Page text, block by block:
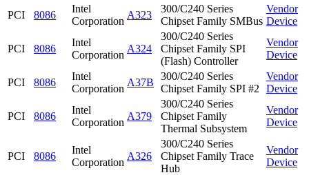
PCI 8086
Intel
Corporation
A323
300/C240 Series
Chipset Family SMBus
Vendor
Device
PCI 8086
Intel
Corporation
A324
300/C240 Series
Chipset Family SPI
(Flash) Controller
Vendor
Device
PCI 8086
Intel
Corporation
A37B
300/C240 Series
Chipset Family SPI #2
Vendor
Device
PCI 8086
Intel
Corporation
A379
300/C240 Series
Chipset Family
Thermal Subsystem
Vendor
Device
PCI 8086
Intel
Corporation
A326
300/C240 Series
Chipset Family Trace
Hub
Vendor
Device